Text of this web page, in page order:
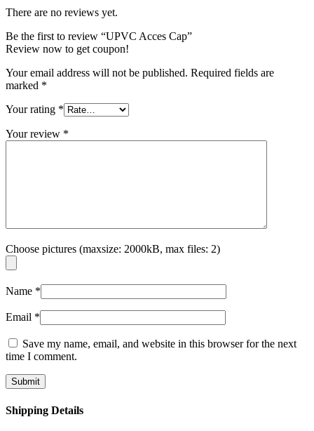
There are no reviews yet.
Be the first to review “UPVC Acces Cap”
Review now to get coupon!
Your email address will not be published. Required fields are
marked *
Your rating *
Your review *
Choose pictures (maxsize: 2000kB, max files: 2)
Name *
Email *
Save my name, email, and website in this browser for the next
time I comment.
Shipping Details